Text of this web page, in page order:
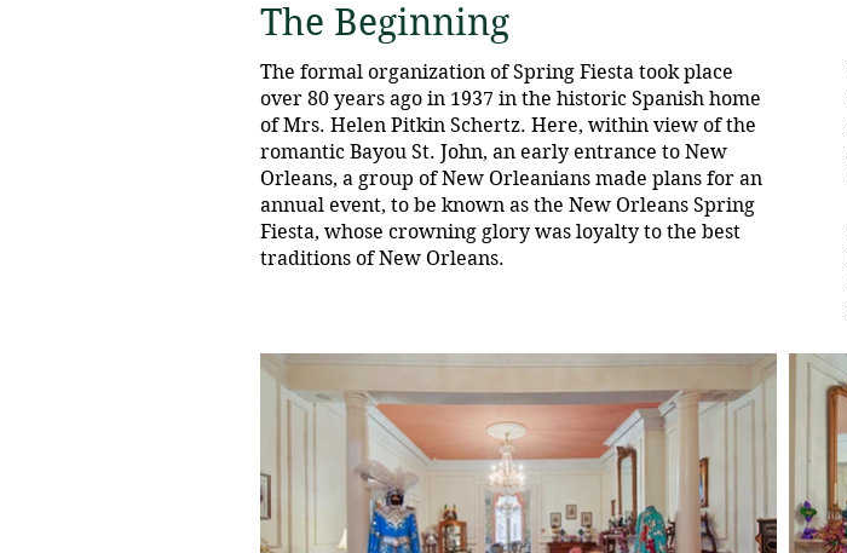
The Beginning
The formal organization of Spring Fiesta took place
over 80 years ago in 1937 in the historic Spanish home
of Mrs. Helen Pitkin Schertz. Here, within view of the
romantic Bayou St. John, an early entrance to New
Orleans, a group of New Orleanians made plans for an
annual event, to be known as the New Orleans Spring
Fiesta, whose crowning glory was loyalty to the best
traditions of New Orleans.